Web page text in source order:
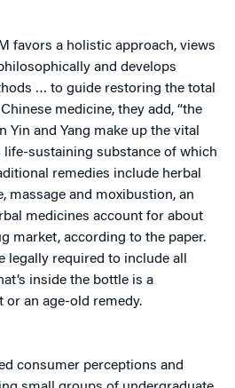
favors a holistic approach, views
and develops
… to guide restoring the total
medicine, they add, “the
Yin and Yang make up the vital
life-sustaining substance of which
remedies include herbal
massage and moxibustion, an
medicines account for about
market, according to the paper.
legally required to include all
inside the bottle is a
an age-old remedy.
consumer perceptions and